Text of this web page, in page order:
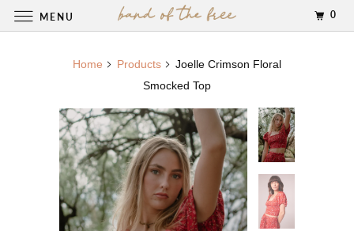
Home Products
Joelle Crimson Floral
Smocked Top
MENU 0